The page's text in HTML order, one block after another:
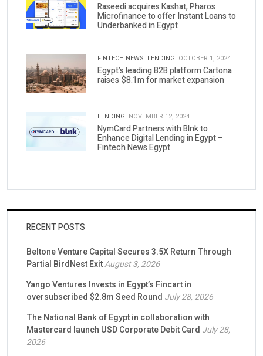
Raseedi acquires Kashat, Pharos
Microfinance to offer Instant Loans to
Underbanked in Egypt
FINTECH NEWS. LENDING. OCTOBER 1, 2024
Egypt’s leading B2B platform Cartona
raises $8.1m for market expansion
LENDING. NOVEMBER 12, 2024
NymCard Partners with Blnk to
Enhance Digital Lending in Egypt –
Fintech News Egypt
RECENT POSTS
Beltone Venture Capital Secures 3.5X Return Through
Partial BirdNest ExitAugust 3, 2026
Yango Ventures Invests in Egypt’s Fincart in
oversubscribed $2.8m Seed Round July 28, 2026
The National Bank of Egypt in collaboration with
Mastercard launch USD Corporate Debit Card July 28,
2026